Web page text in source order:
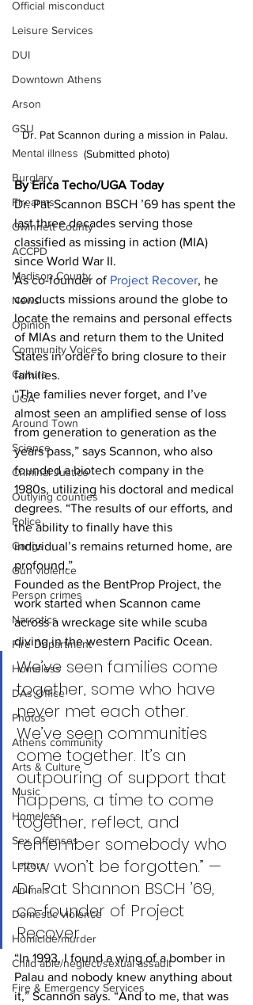
Official misconduct
Leisure Services
DUI
Downtown Athens
Arson
GSU
Mental illness
Burglary
Firearms
Gwinnett County
ACCPD
Madison County
News
Opinion
Community Voices
Culture
UGA
Around Town
Science
Criminal Justice
Outlying counties
Police
Gangs
Gun violence
Person crimes
Narcotics
Fire Department
Homeless
DAs Office
Photos
Athens community
Arts & Culture
Music
Homeless
Sex Offenses
Letters
Animals
Domestic violence
Homicide/murder
Child able/neglect/sexual assault
Fire & Emergency Services
Dr. Pat Scannon during a mission in Palau.
(Submitted photo)
By Erica Techo/UGA Today
Dr. Pat Scannon BSCH ’69 has spent the
last three decades serving those
classified as missing in action (MIA)
since World War II.
As co-founder of Project Recover, he
conducts missions around the globe to
locate the remains and personal effects
of MIAs and return them to the United
States in order to bring closure to their
families.
“The families never forget, and I’ve
almost seen an amplified sense of loss
from generation to generation as the
years pass,” says Scannon, who also
founded a biotech company in the
1980s, utilizing his doctoral and medical
degrees. “The results of our efforts, and
the ability to finally have this
individual’s remains returned home, are
profound.”
Founded as the BentProp Project, the
work started when Scannon came
across a wreckage site while scuba
diving in the western Pacific Ocean.
We’ve seen families come
together, some who have
never met each other.
We’ve seen communities
come together. It’s an
outpouring of support that
happens, a time to come
together, reflect, and
remember somebody who
now won’t be forgotten.” —
Dr. Pat Shannon BSCH ’69,
co-founder of Project
Recover
“In 1993, I found a wing of a bomber in
Palau and nobody knew anything about
it,” Scannon says. “And to me, that was